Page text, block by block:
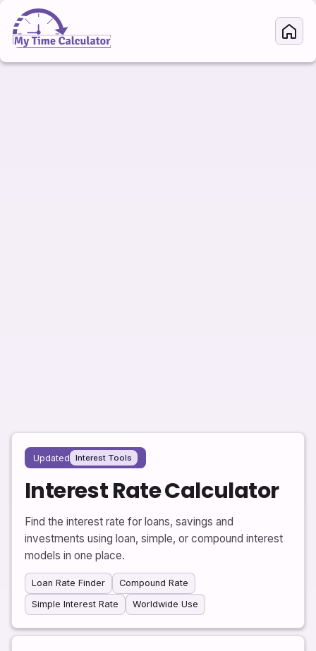
Updated Interest Tools
Interest Rate Calculator
Find the interest rate for loans, savings and
investments using loan, simple, or compound interest
models in one place.
Loan Rate Finder
Compound Rate
Simple Interest Rate
Worldwide Use